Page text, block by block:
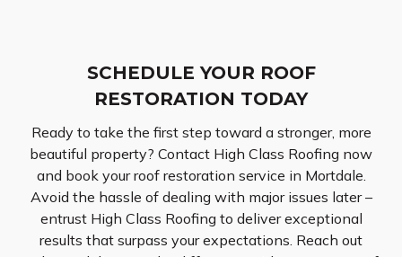
SCHEDULE YOUR ROOF
RESTORATION TODAY
Ready to take the first step toward a stronger, more
beautiful property? Contact High Class Roofing now
and book your roof restoration service in Mortdale.
Avoid the hassle of dealing with major issues later –
entrust High Class Roofing to deliver exceptional
results that surpass your expectations. Reach out